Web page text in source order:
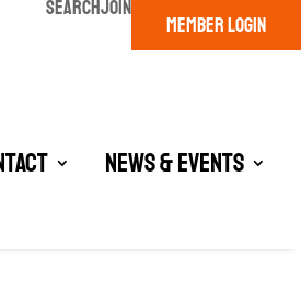
SEARCHJOIN
MEMBER LOGIN
News & Events